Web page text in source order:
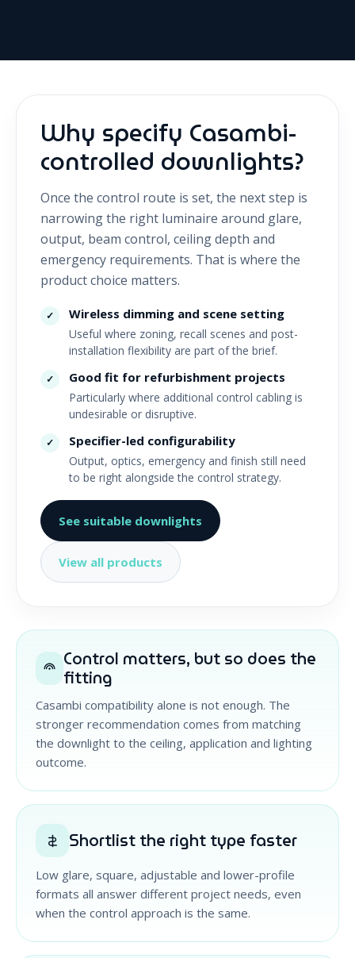
Why specify Casambi-
controlled downlights?
Once the control route is set, the next step is
narrowing the right luminaire around glare,
output, beam control, ceiling depth and
emergency requirements. That is where the
product choice matters.
✓ Wireless dimming and scene setting
Useful where zoning, recall scenes and post-
installation flexibility are part of the brief.
✓ Good fit for refurbishment projects
Particularly where additional control cabling is
undesirable or disruptive.
✓ Specifier-led configurability
Output, optics, emergency and finish still need
to be right alongside the control strategy.
See suitable downlights
View all products
Control matters, but so does the
fitting
Casambi compatibility alone is not enough. The
stronger recommendation comes from matching
the downlight to the ceiling, application and lighting
outcome.
Shortlist the right type faster
Low glare, square, adjustable and lower-profile
formats all answer different project needs, even
when the control approach is the same.